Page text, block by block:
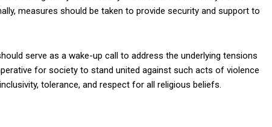
measures should be taken to provide security and support to
serve as a wake-up call to address the underlying tensions
for society to stand united against such acts of violence
tolerance, and respect for all religious beliefs.